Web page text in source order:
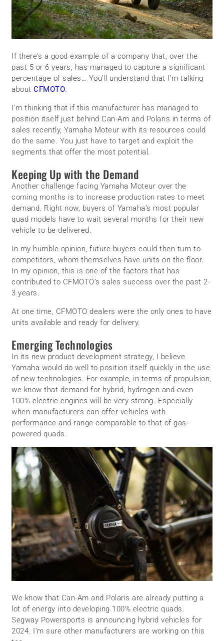
If there’s a good example of a company that, over the
past 5 or 6 years, has managed to capture a significant
percentage of sales… You’ll understand that I’m talking
aboutCFMOTO.
I’m thinking that if this manufacturer has managed to
position itself just behind Can-Am and Polaris in terms of
sales recently, Yamaha Moteur with its resources could
do the same. You just have to target and exploit the
segments that offer the most potential.
Keeping Up with the Demand
Another challenge facing Yamaha Moteur over the
coming months is to increase production rates to meet
demand. Right now, buyers of Yamaha’s most popular
quad models have to wait several months for their new
vehicle to be delivered.
In my humble opinion, future buyers could then turn to
competitors, whom themselves have units on the floor.
In my opinion, this is one of the factors that has
contributed to CFMOTO’s sales success over the past 2-
3 years.
At one time, CFMOTO dealers were the only ones to have
units available and ready for delivery.
Emerging Technologies
In its new product development strategy, I believe
Yamaha would do well to position itself quickly in the use
of new technologies. For example, in terms of propulsion,
we know that demand for hybrid, hydrogen and even
100% electric engines will be very strong. Especially
when manufacturers can offer vehicles with
performance and range comparable to that of gas-
powered quads.
We know that Can-Am and Polaris are already putting a
lot of energy into developing 100% electric quads.
Segway Powersports is announcing hybrid vehicles for
2024. I’m sure other manufacturers are working on this